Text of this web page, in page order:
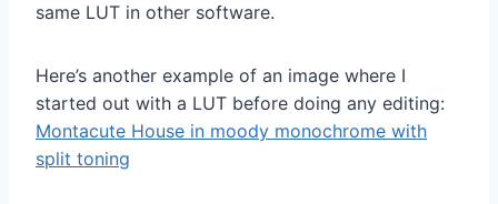
same LUT in other software.
Here’s another example of an image where I
started out with a LUT before doing any editing:
Montacute House in moody monochrome with
split toning